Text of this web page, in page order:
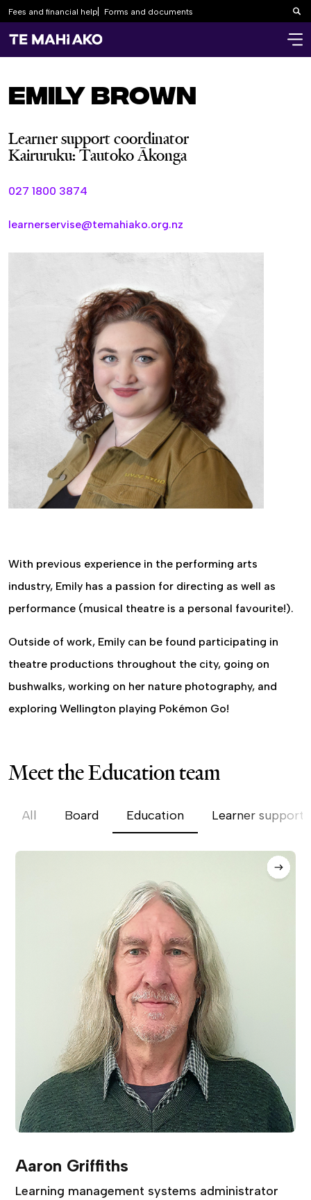
Fees and financial help Forms and documents
Emily Brown
Learner support coordinator
Kairuruku: Tautoko Ākonga
027 1800 3874
learnerservise@temahiako.org.nz
With previous experience in the performing arts
industry, Emily has a passion for directing as well as
performance (musical theatre is a personal favourite!).
Outside of work, Emily can be found participating in
theatre productions throughout the city, going on
bushwalks, working on her nature photography, and
exploring Wellington playing Pokémon Go!
Meet the Education team
All Board Education Learner support
Aaron Griffiths
Learning management systems administrator